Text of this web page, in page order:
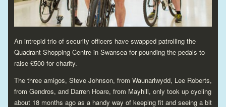
An intrepid trio of security officers have swapped patrolling the
Quadrant Shopping Centre in Swansea for pounding the pedals to
raise £500 for charity.
The three amigos, Steve Johnson, from Waunarlwydd, Lee Roberts,
from Gendros, and Darren Hoare, from Mayhill, only took up cycling
about 18 months ago as a handy way of keeping fit and seeing a bit